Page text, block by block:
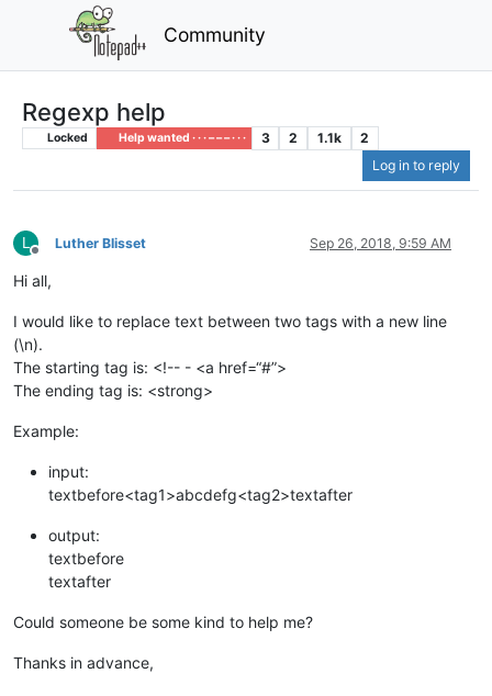
Community
Regexp help
Locked Help wanted · · · – – – · · · 3 2 1.1k
2
Log in to reply
L
Offline
Luther Blisset Sep 26, 2018, 9:59 AM
Hi all,
I would like to replace text between two tags with a new line
(\n).
The starting tag is: <!-- - <a href=“#”>
The ending tag is: <strong>
Example:
input:
textbefore<tag1>abcdefg<tag2>textafter
output:
textbefore
textafter
Could someone be some kind to help me?
Thanks in advance,